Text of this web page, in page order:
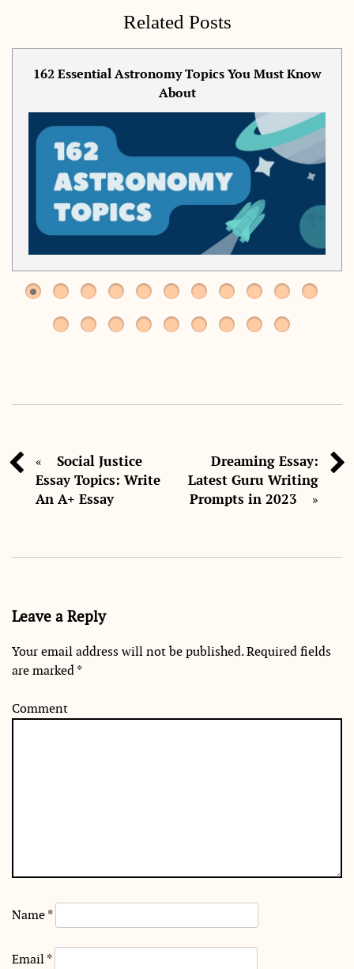
Related Posts
162 Essential Astronomy Topics You Must Know
About
«
Social Justice
Essay Topics: Write
An A+ Essay
Dreaming Essay:
Latest Guru Writing
Prompts in 2023
»
Leave a Reply
Your email address will not be published.Required fields
are marked*
Comment
Name*
Email*